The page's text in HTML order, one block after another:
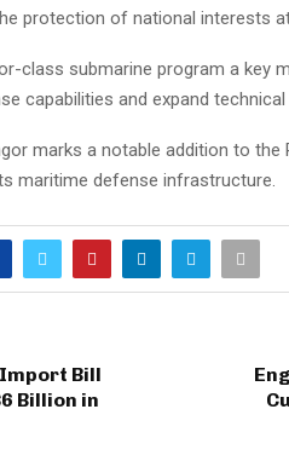
protection of national interests
class submarine program a key
capabilities and expand
marks a notable addition to the
maritime defense infrastructure.
Import Bill
Billion in